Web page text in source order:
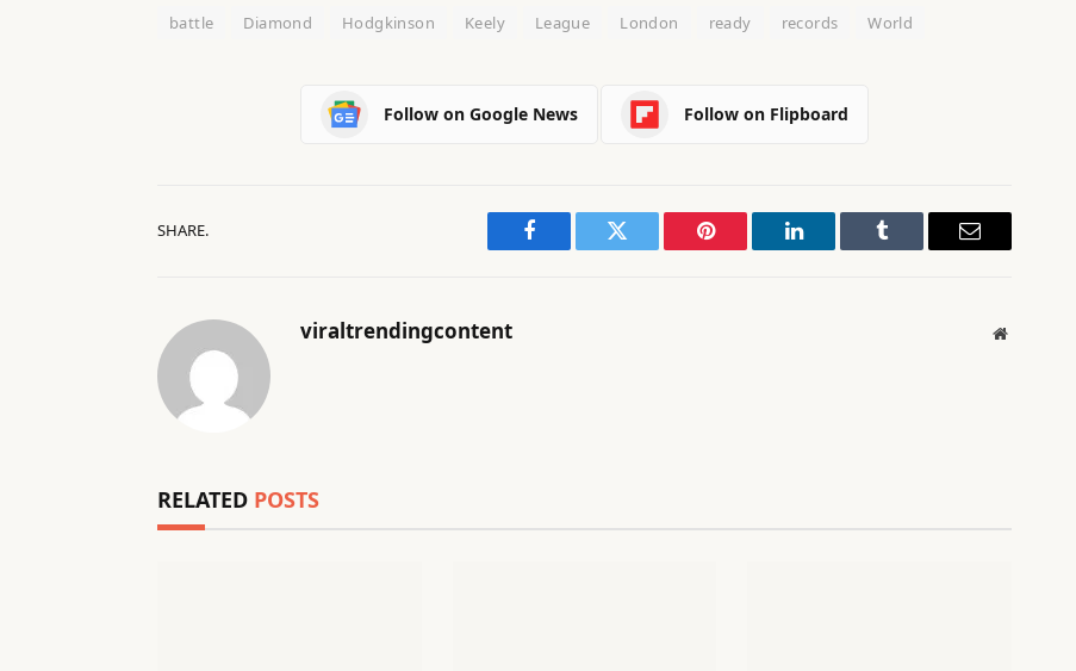
battle Diamond Hodgkinson Keely League London ready records World
Follow on Google News Follow on Flipboard
SHARE.
Facebook Twitter Pinterest LinkedIn Tumblr Email
viraltrendingcontent Website
RELATED POSTS